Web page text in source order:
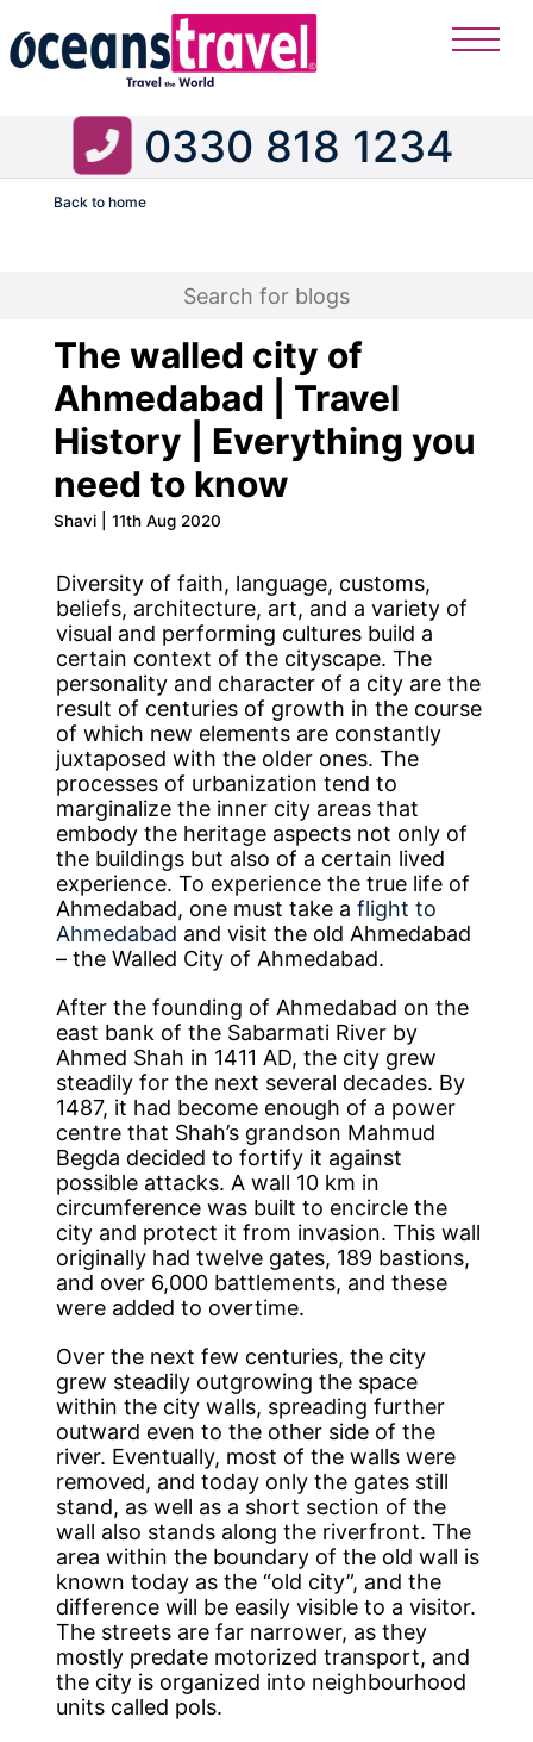
0330 818 1234
Back to home
The walled city of
Ahmedabad | Travel
History | Everything you
need to know
Shavi | 11th Aug 2020
Diversity of faith, language, customs,
beliefs, architecture, art, and a variety of
visual and performing cultures build a
certain context of the cityscape. The
personality and character of a city are the
result of centuries of growth in the course
of which new elements are constantly
juxtaposed with the older ones. The
processes of urbanization tend to
marginalize the inner city areas that
embody the heritage aspects not only of
the buildings but also of a certain lived
experience. To experience the true life of
Ahmedabad, one must take aflight to
Ahmedabad and visit the old Ahmedabad
– the Walled City of Ahmedabad.
After the founding of Ahmedabad on the
east bank of the Sabarmati River by
Ahmed Shah in 1411 AD, the city grew
steadily for the next several decades. By
1487, it had become enough of a power
centre that Shah’s grandson Mahmud
Begda decided to fortify it against
possible attacks. A wall 10 km in
circumference was built to encircle the
city and protect it from invasion. This wall
originally had twelve gates, 189 bastions,
and over 6,000 battlements, and these
were added to overtime.
Over the next few centuries, the city
grew steadily outgrowing the space
within the city walls, spreading further
outward even to the other side of the
river. Eventually, most of the walls were
removed, and today only the gates still
stand, as well as a short section of the
wall also stands along the riverfront. The
area within the boundary of the old wall is
known today as the “old city”, and the
difference will be easily visible to a visitor.
The streets are far narrower, as they
mostly predate motorized transport, and
the city is organized into neighbourhood
units called pols.